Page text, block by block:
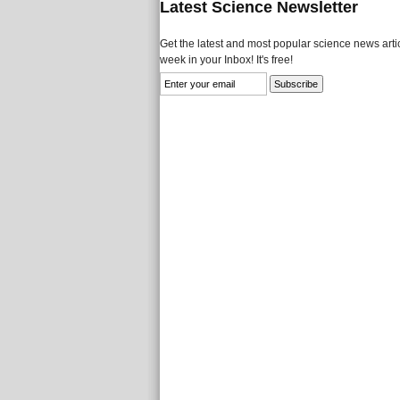
Latest Science Newsletter
Get the latest and most popular science news
week in your Inbox! It's free!